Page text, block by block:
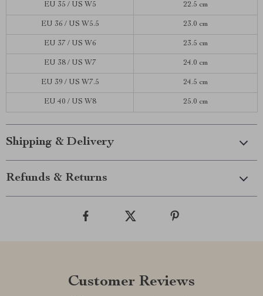
EU 35 / US W5 22.5 cm
EU 36 / US W5.5 23.0 cm
EU 37 / US W6 23.5 cm
EU 38 / US W7 24.0 cm
EU 39 / US W7.5 24.5 cm
EU 40 / US W8 25.0 cm
Shipping & Delivery
Refunds & Returns
Customer Reviews